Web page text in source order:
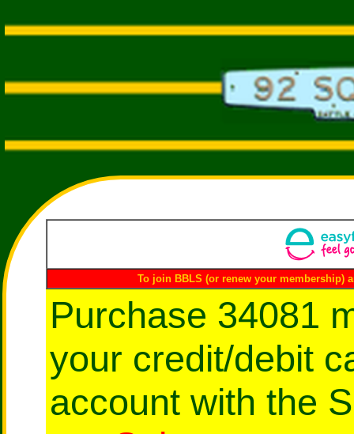
To join BBLS (or renew your membership)
Purchase 34081
your credit/debit
account with the